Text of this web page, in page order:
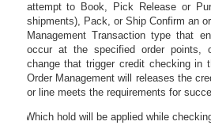
attempt to Book, Pick Release or
shipments), Pack, or Ship Confirm an
Management Transaction type that
occur at the specified order points,
change that trigger credit checking in
Order Management will releases the
or line meets the requirements for
Which hold will be applied while